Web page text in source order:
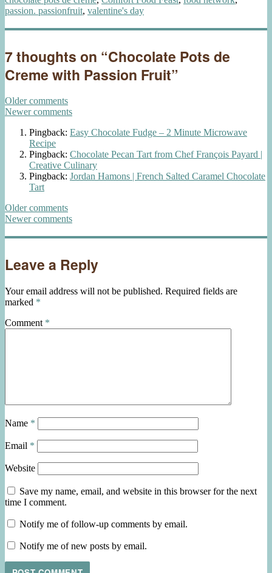
passion. passionfruit, valentine's day
7 thoughts on “Chocolate Pots de
Creme with Passion Fruit”
Comments
navigation
Older comments
Newer comments
Pingback: Easy Chocolate Fudge – 2 Minute Microwave
Recipe
Pingback: Chocolate Pecan Tart from Chef François Payard |
Creative Culinary
Pingback: Jordan Hamons | French Salted Caramel Chocolate
Tart
Comments
navigation
Older comments
Newer comments
Leave a Reply
Your email address will not be published. Required fields are
marked *
Comment *
Name *
Email *
Website
Save my name, email, and website in this browser for the next
time I comment.
Notify me of follow-up comments by email.
Notify me of new posts by email.